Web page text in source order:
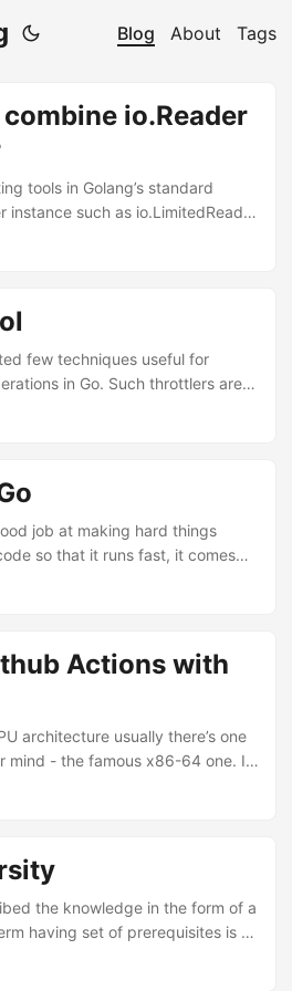
Blog About Tags
io.Reader
tools in Golang’s standard
instance such as io.LimitedReader
But when wrapping a
an inline struct to rebuild the
var rc io.ReadCloser = struct {
r, Closer: c, } What it is about?
few techniques useful for
in Go. Such throttlers are
keep our resources under
in go Even though golang has a
system, there are some
to manage the memory by
job at making hard things
so that it runs fast, it comes
we don’t have to deal with
language constructs combined
good enough. Just like writing a
Actions with
architecture usually there’s one
mind - the famous x86-64 one. It
desktops and on the server side.
pretty well known such as the
mobile market (and slowly
with Apple M1 laptops)....
the knowledge in the form of a
having set of prerequisites is a
dependency is a directed edge in